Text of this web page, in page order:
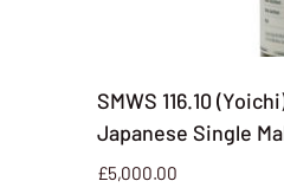
SMWS 116.10
Japanese Single
£5,000.00